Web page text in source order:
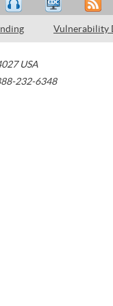
Vulnerability
USA
232-6348